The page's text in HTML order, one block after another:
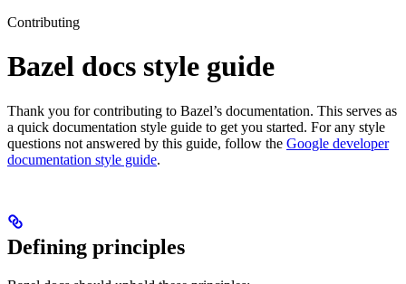
Contributing
Bazel docs style guide
Thank you for contributing to Bazel’s documentation. This serves as
a quick documentation style guide to get you started. For any style
questions not answered by this guide, follow the Google developer
documentation style guide.
Defining principles